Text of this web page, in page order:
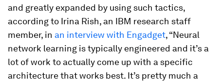
and greatly expanded by using such tactics,
according to Irina Rish, an IBM research staff
member, in an interview with Engadget, “Neural
network learning is typically engineered and it’s a
lot of work to actually come up with a specific
architecture that works best. It’s pretty much a